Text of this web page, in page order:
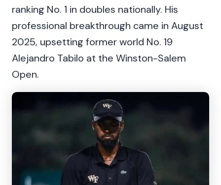
ranking No. 1 in doubles nationally. His
professional breakthrough came in August
2025, upsetting former world No. 19
Alejandro Tabilo at the Winston-Salem
Open.